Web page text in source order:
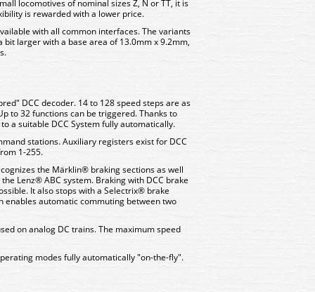
locomotives of nominal sizes Z, N or TT, it is
is rewarded with a lower price.
with all common interfaces. The variants
larger with a base area of 13.0mm x 9.2mm,
DCC decoder. 14 to 128 speed steps are as
to 32 functions can be triggered. Thanks to
a suitable DCC System fully automatically.
stations. Auxiliary registers exist for DCC
1-255.
the Märklin® braking sections as well
Lenz® ABC system. Braking with DCC brake
It also stops with a Selectrix® brake
enables automatic commuting between two
on analog DC trains. The maximum speed
modes fully automatically "on-the-fly".